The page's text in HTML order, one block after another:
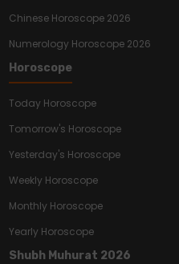
Chinese Horoscope 2026
Numerology Horoscope 2026
Horoscope
Today Horoscope
Tomorrow's Horoscope
Yesterday's Horoscope
Weekly Horoscope
Monthly Horoscope
Yearly Horoscope
Shubh Muhurat 2026